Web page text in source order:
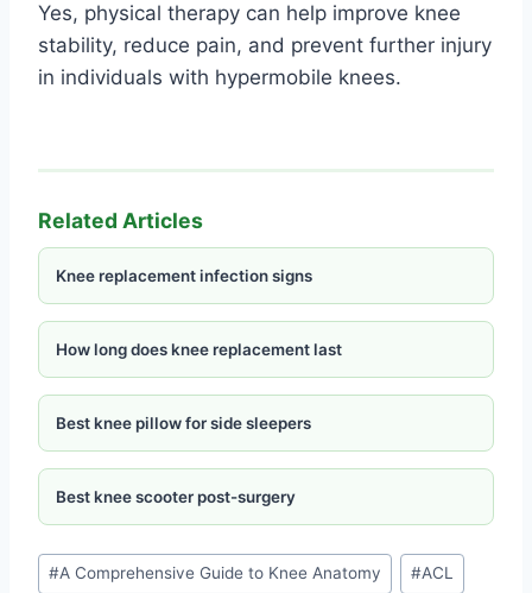
Yes, physical therapy can help improve knee
stability, reduce pain, and prevent further injury
in individuals with hypermobile knees.
Related Articles
Knee replacement infection signs
How long does knee replacement last
Best knee pillow for side sleepers
Best knee scooter post-surgery
#A Comprehensive Guide to Knee Anatomy #ACL